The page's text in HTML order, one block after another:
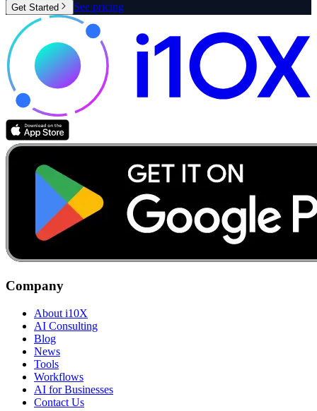
Get Started See pricing
Company
About i10X
AI Consulting
Blog
News
Tools
Workflows
AI for Businesses
Contact Us